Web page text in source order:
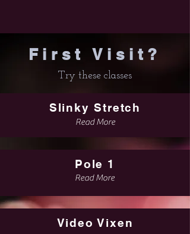
First Visit?
Try these classes
Slinky Stretch
Read More
Pole 1
Read More
Video Vixen